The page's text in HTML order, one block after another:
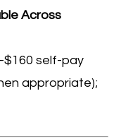
Across
self-pay
appropriate);